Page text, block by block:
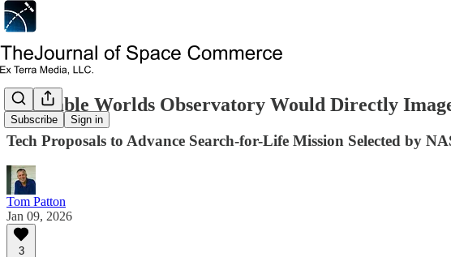
Subscribe Sign in
Habitable Worlds Observatory Would Directly
Tech Proposals to Advance Search-for-Life Mission Selected by
Tom Patton
Jan 09, 2026
3